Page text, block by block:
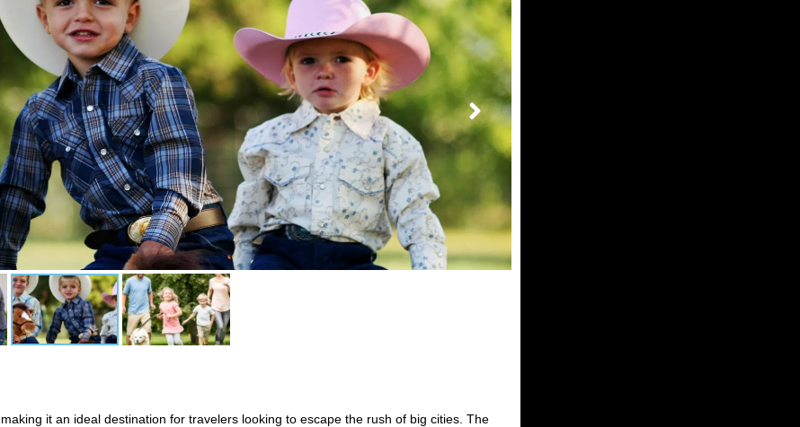
, making it an ideal destination for travelers looking to escape the rush of big cities. The